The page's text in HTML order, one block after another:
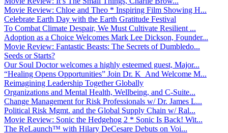
Movie Review: Chloe and Theo * Inspiring Film Showing H...
Celebrate Earth Day with the Earth Gratitude Festival
To Combat Climate Despair, We Must Cultivate Resilient ...
Adoption as a Choice Welcomes Mark Lee Dickson, Founder...
Movie Review: Fantastic Beasts: The Secrets of Dumbledo...
Seeds or Starts?
Our Soul Doctor welcomes a highly esteemed guest, Major...
“Healing Opens Opportunities” Join Dr. K And Welcome M...
Reimagining Leadership Together Globally
Organizations and Mental Health, Wellbeing, and C-Suite...
Change Management for Risk Professionals w/ Dr. James L...
Political Risk Mgmt. and the Global Supply Chain w/ Ral...
Movie Review: Sonic the Hedgehog 2 * Sonic Is Back! Wit...
The ReLaunch™ with Hilary DeCesare Debuts on Voi...